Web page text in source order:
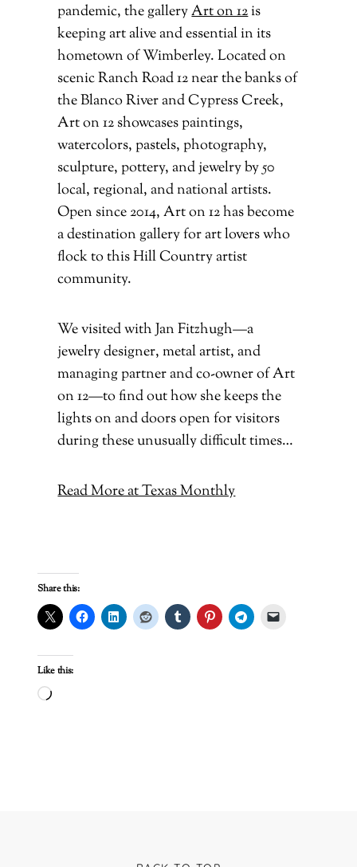
pandemic, the galleryArt on 12is
keeping art alive and essential in its
hometown of Wimberley. Located on
scenic Ranch Road 12 near the banks of
the Blanco River and Cypress Creek,
Art on 12 showcases paintings,
watercolors, pastels, photography,
sculpture, pottery, and jewelry by 50
local, regional, and national artists.
Open since 2014, Art on 12 has become
a destination gallery for art lovers who
flock to this Hill Country artist
community.
We visited with Jan Fitzhugh—a
jewelry designer, metal artist, and
managing partner and co-owner of Art
on 12—to find out how she keeps the
lights on and doors open for visitors
during these unusually difficult times…
Read More at Texas Monthly
Share this:
Like this:
Loading…